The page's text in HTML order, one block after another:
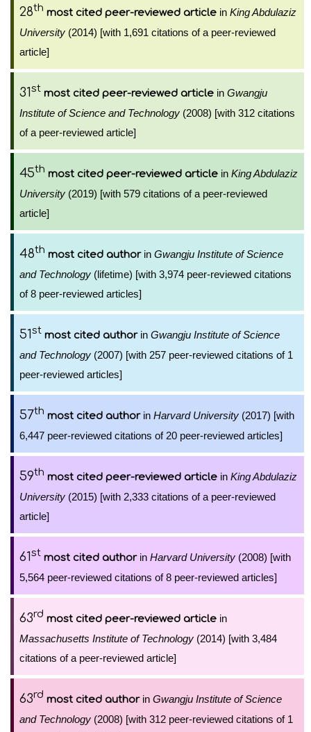
28th most cited peer-reviewed article in King Abdulaziz
University (2014) [with 1,691 citations of a peer-reviewed
article]
31st most cited peer-reviewed article in Gwangju
Institute of Science and Technology (2008) [with 312 citations
of a peer-reviewed article]
45th most cited peer-reviewed article in King Abdulaziz
University (2019) [with 579 citations of a peer-reviewed
article]
48th most cited authorin Gwangju Institute of Science
and Technology (lifetime) [with 3,974 peer-reviewed citations
of 8 peer-reviewed articles]
51st most cited authorin Gwangju Institute of Science
and Technology (2007) [with 257 peer-reviewed citations of 1
peer-reviewed articles]
57th most cited authorin Harvard University (2017) [with
6,447 peer-reviewed citations of 20 peer-reviewed articles]
59th most cited peer-reviewed article in King Abdulaziz
University (2015) [with 2,333 citations of a peer-reviewed
article]
61st most cited authorin Harvard University (2008) [with
5,564 peer-reviewed citations of 8 peer-reviewed articles]
63rd most cited peer-reviewed article in
Massachusetts Institute of Technology (2014) [with 3,484
citations of a peer-reviewed article]
63rd most cited authorin Gwangju Institute of Science
and Technology (2008) [with 312 peer-reviewed citations of 1